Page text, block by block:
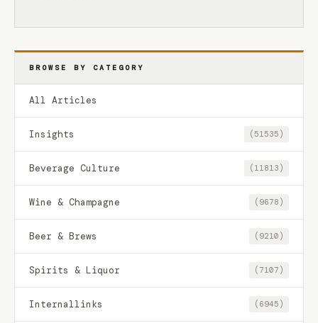
BROWSE BY CATEGORY
All Articles
Insights (51535)
Beverage Culture (11813)
Wine & Champagne (9678)
Beer & Brews (9210)
Spirits & Liquor (7107)
Internallinks (6945)